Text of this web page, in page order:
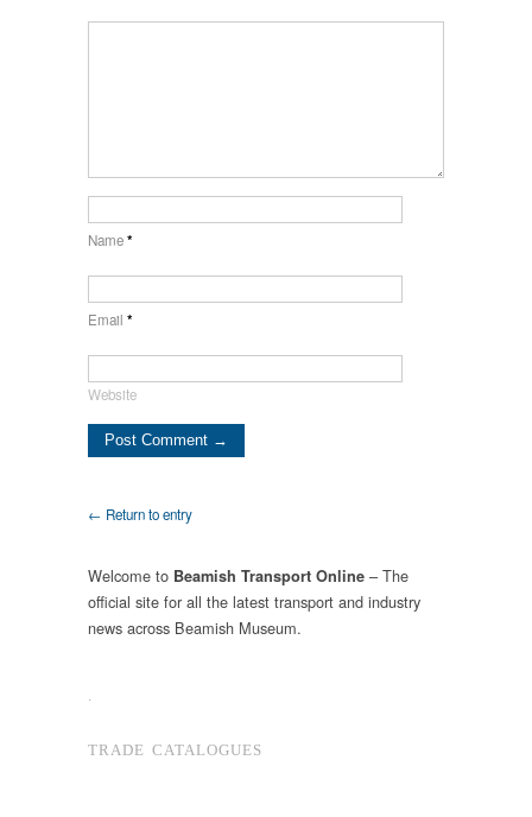
Name*
Email *
Website
← Return to entry
Welcome to Beamish Transport Online – The
official site for all the latest transport and industry
news across Beamish Museum.
TRADE CATALOGUES